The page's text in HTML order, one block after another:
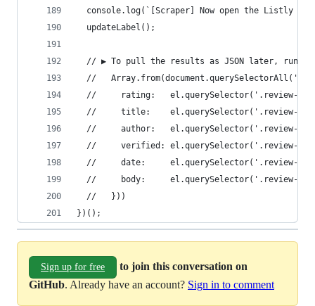
console.log(`[Scraper] Now open the Listly
  updateLabel();
// ▶ To pull the results as JSON later, run
//
//     rating:   el.querySelector('.review-
//     title:    el.querySelector('.review-
//     author:   el.querySelector('.review-
//     verified: el.querySelector('.review-
//     date:     el.querySelector('.review-
//     body:     el.querySelector('.review-
  //   }))
})();
Sign up for free
to join this conversation on
GitHub. Already have an account? Sign in to comment